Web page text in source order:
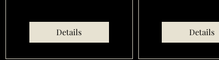
Details Details